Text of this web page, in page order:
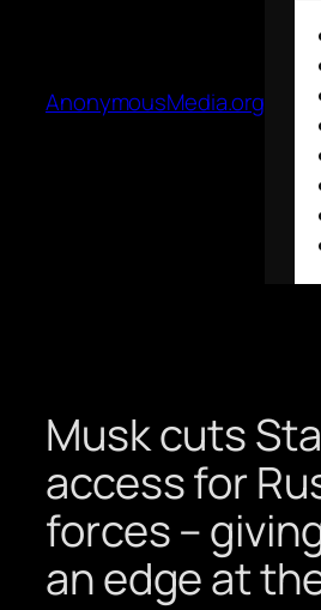
AnonymousMedia.org
Musk cuts
access for
forces –
an edge at